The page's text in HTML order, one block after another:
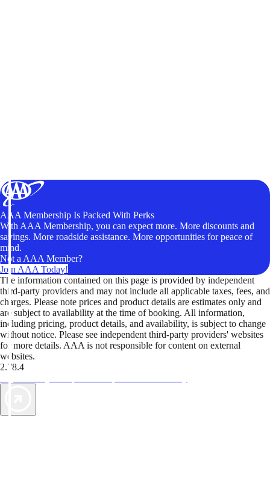
AAA Membership Is Packed With Perks
With AAA Membership, you can expect more. More discounts and
savings. More roadside assistance. More opportunities for peace of
mind.
Not a AAA Member?
Join AAA Today!
The information contained on this page is provided by independent
third-party providers and may not include all applicable taxes, fees, and
charges. Please note prices and product details are estimates only and
are subject to availability at the time of booking. All information,
including pricing, product details, and availability, is subject to change
without notice. Please see independent third-party providers' websites
for more details. AAA is not responsible for content on external
websites.
2.78.4